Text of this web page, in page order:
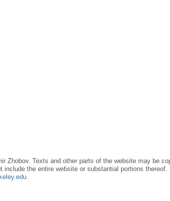
Zhobov. Texts and other parts of the website may be
the entire website or substantial portions thereof.
.